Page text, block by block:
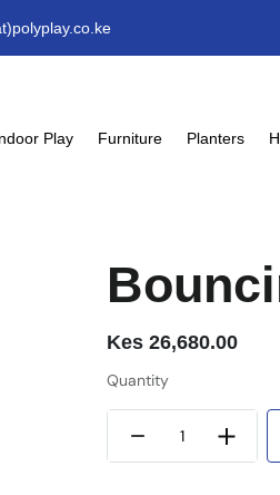
Play Furniture Planters
Kes 26,680.00
Quantity